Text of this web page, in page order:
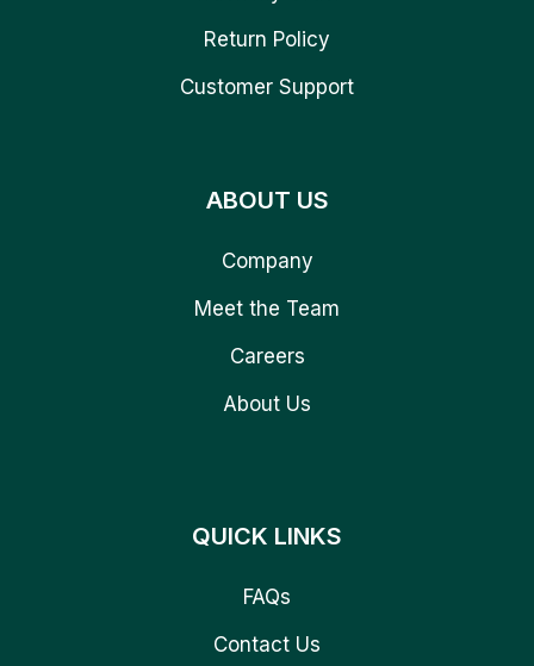
Return Policy
Customer Support
ABOUT US
Company
Meet the Team
Careers
About Us
QUICK LINKS
FAQs
Contact Us